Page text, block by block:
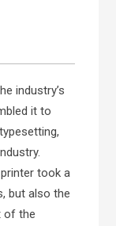
industry’s
it to
took a
but also the
of the